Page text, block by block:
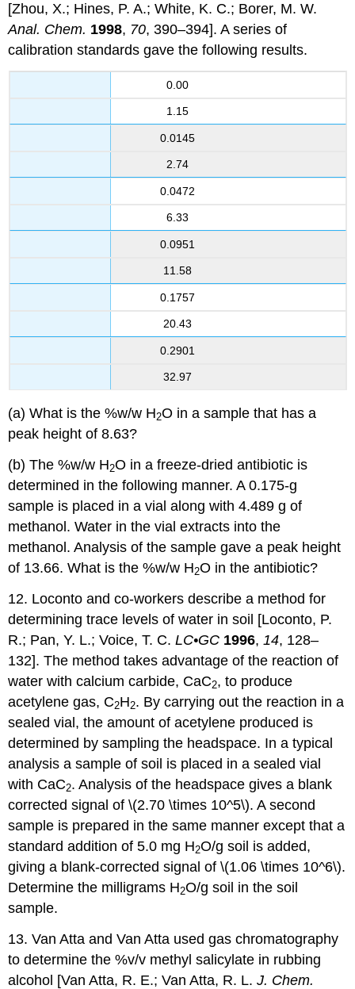
[Zhou, X.; Hines, P. A.; White, K. C.; Borer, M. W.
Anal. Chem. 1998, 70, 390–394]. A series of
calibration standards gave the following results.
0.00
1.15
0.0145
2.74
0.0472
6.33
0.0951
11.58
0.1757
20.43
0.2901
32.97
(a) What is the %w/w H2O in a sample that has a
peak height of 8.63?
(b) The %w/w H2O in a freeze-dried antibiotic is
determined in the following manner. A 0.175-g
sample is placed in a vial along with 4.489 g of
methanol. Water in the vial extracts into the
methanol. Analysis of the sample gave a peak height
of 13.66. What is the %w/w H2O in the antibiotic?
12. Loconto and co-workers describe a method for
determining trace levels of water in soil [Loconto, P.
R.; Pan, Y. L.; Voice, T. C.LC•GC 1996,14, 128–
132]. The method takes advantage of the reaction of
water with calcium carbide, CaC2, to produce
acetylene gas, C2H2. By carrying out the reaction in a
sealed vial, the amount of acetylene produced is
determined by sampling the headspace. In a typical
analysis a sample of soil is placed in a sealed vial
with CaC2. Analysis of the headspace gives a blank
corrected signal of \(2.70 \times 10^5\). A second
sample is prepared in the same manner except that a
standard addition of 5.0 mg H2O/g soil is added,
giving a blank-corrected signal of \(1.06 \times 10^6\).
Determine the milligrams H2O/g soil in the soil
sample.
13. Van Atta and Van Atta used gas chromatography
to determine the %v/v methyl salicylate in rubbing
alcohol [Van Atta, R. E.; Van Atta, R. L.J. Chem.